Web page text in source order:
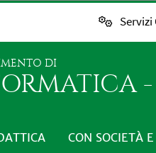
Servizi
DI
CON SOCIETÀ